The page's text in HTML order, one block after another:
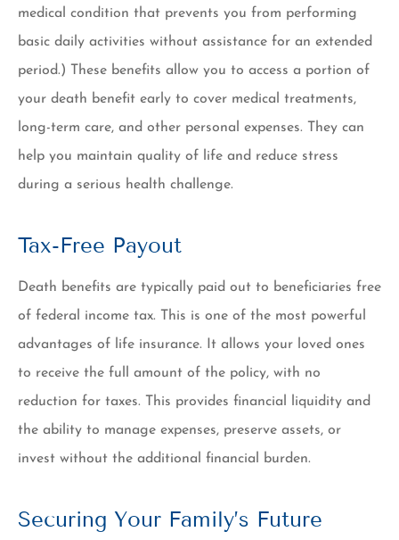
medical condition that prevents you from performing
basic daily activities without assistance for an extended
period.) These benefits allow you to access a portion of
your death benefit early to cover medical treatments,
long-term care, and other personal expenses. They can
help you maintain quality of life and reduce stress
during a serious health challenge.
Tax-Free Payout
Death benefits are typically paid out to beneficiaries free
of federal income tax. This is one of the most powerful
advantages of life insurance. It allows your loved ones
to receive the full amount of the policy, with no
reduction for taxes. This provides financial liquidity and
the ability to manage expenses, preserve assets, or
invest without the additional financial burden.
Securing Your Family’s Future